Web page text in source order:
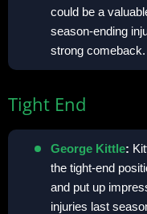
could be a
season-ending
strong comeback.
Tight End
George Kittle:
the tight-end
and put up
injuries last